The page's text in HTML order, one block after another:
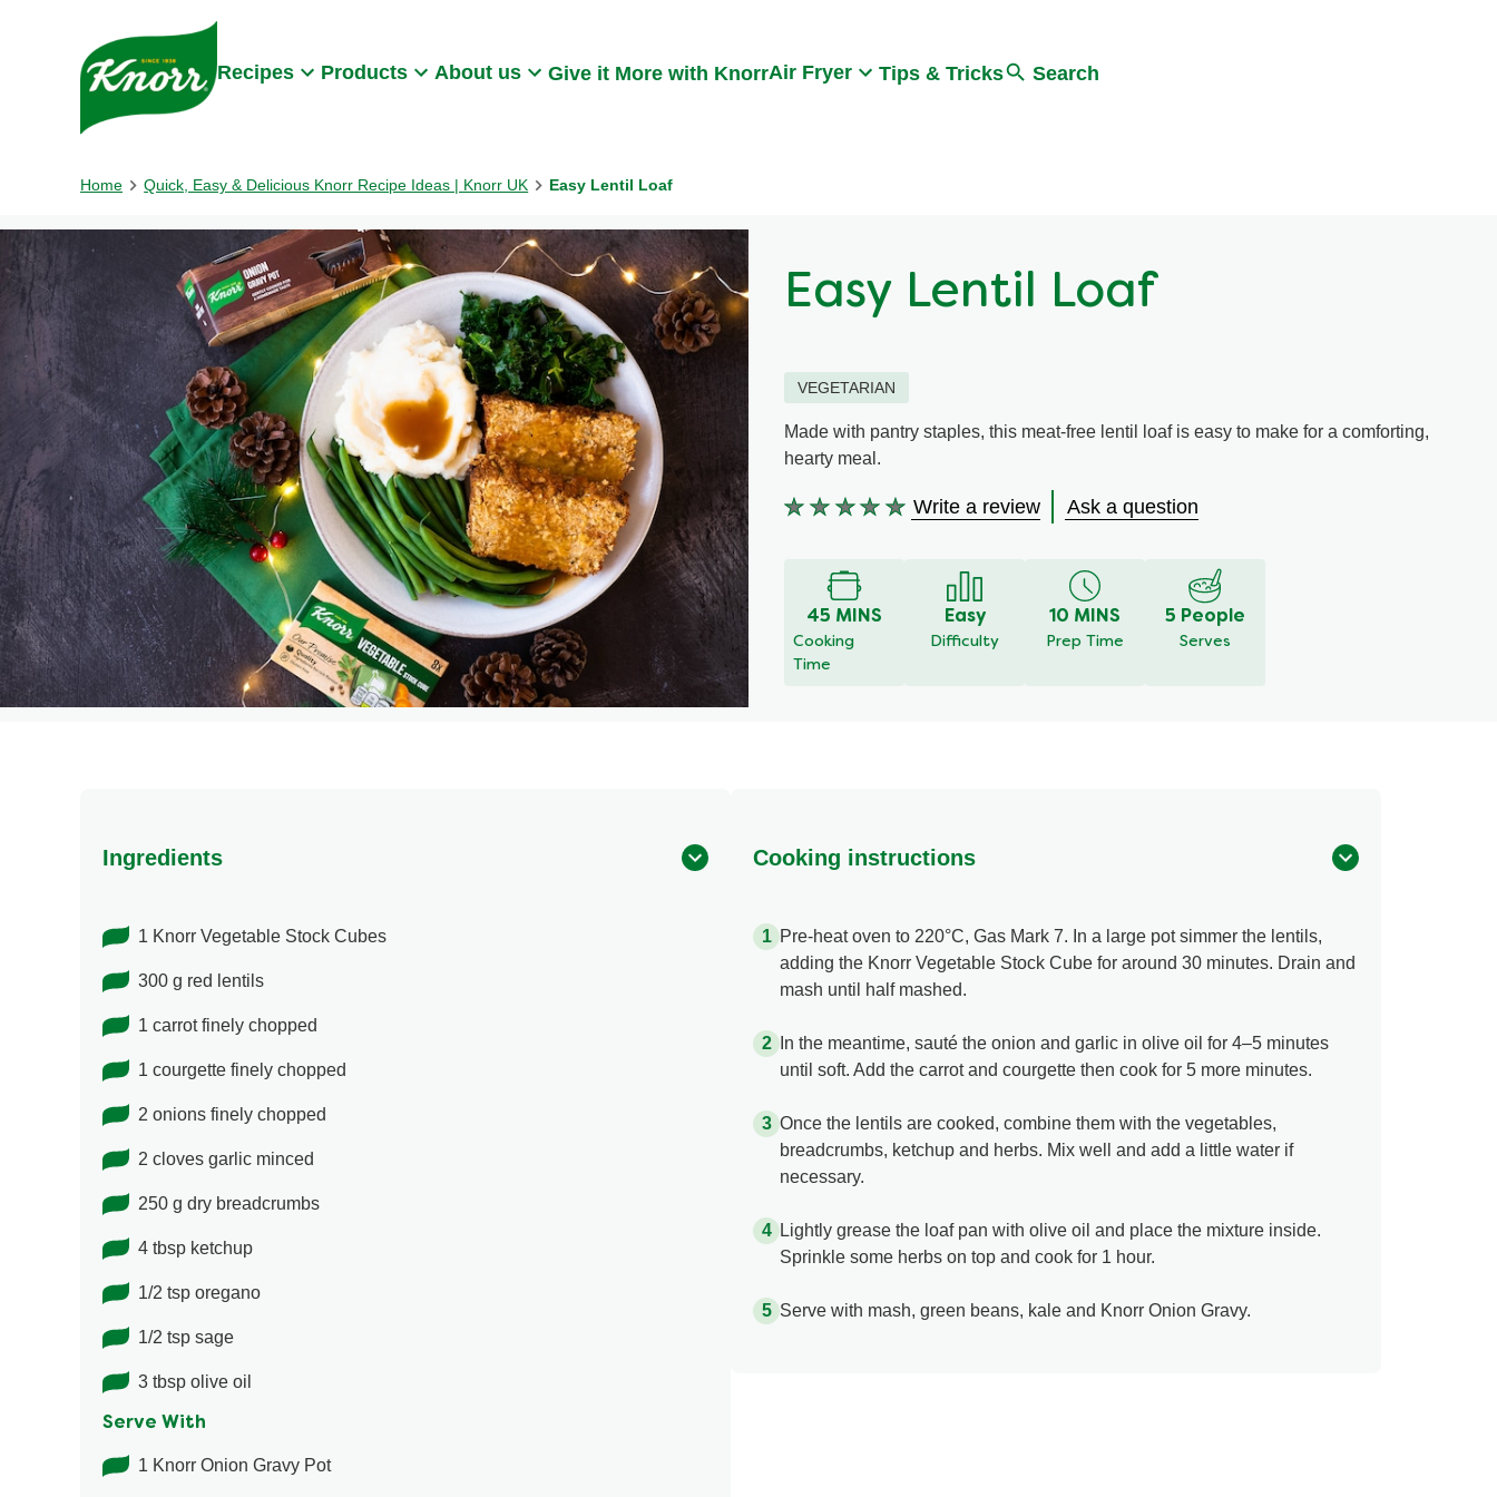
Skip to:
Recipes Products About us Give it More with KnorrAir Fryer Tips & Tricks Search
Home Quick, Easy & Delicious Knorr Recipe Ideas | Knorr UK Easy Lentil Loaf
Easy Lentil Loaf
VEGETARIAN
Made with pantry staples, this meat-free lentil loaf is easy to make for a comforting,
hearty meal.
No
recipe
Write a review Ask a question
45 MINS
Cooking
Time
Easy
Difficulty
10 MINS
Prep Time
5 People
Serves
Ingredients
1 Knorr Vegetable Stock Cubes
300 g red lentils
1 carrot finely chopped
1 courgette finely chopped
2 onions finely chopped
2 cloves garlic minced
250 g dry breadcrumbs
4 tbsp ketchup
1/2 tsp oregano
1/2 tsp sage
3 tbsp olive oil
Serve With
1 Knorr Onion Gravy Pot
Cooking instructions
Pre-heat oven to 220°C, Gas Mark 7. In a large pot simmer the lentils,
adding the Knorr Vegetable Stock Cube for around 30 minutes. Drain and
mash until half mashed.​
In the meantime, sauté the onion and garlic in olive oil for 4–5 minutes
until soft. Add the carrot and courgette then cook for 5 more minutes.​
Once the lentils are cooked, combine them with the vegetables,
breadcrumbs, ketchup and herbs. Mix well and add a little water if
necessary.​
Lightly grease the loaf pan with olive oil and place the mixture inside.
Sprinkle some herbs on top and cook for 1 hour.
Serve with mash, green beans, kale and Knorr Onion Gravy.